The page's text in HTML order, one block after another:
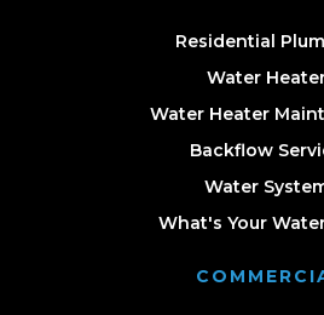
Residential
Water
Water Heater
Backflow
Water
What's Your